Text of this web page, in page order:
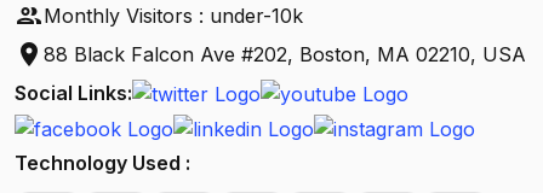
peopleMonthly Visitors : under-10k
location_on 88 Black Falcon Ave #202, Boston, MA 02210, USA
Social Links:
Technology Used :